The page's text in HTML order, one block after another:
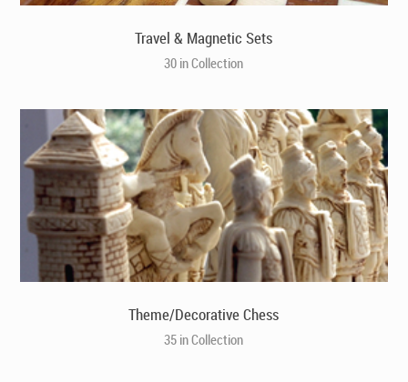
Travel & Magnetic Sets
30 in Collection
Theme/Decorative Chess
35 in Collection